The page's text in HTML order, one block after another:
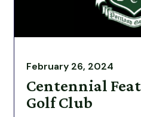
February 26, 2024
Centennial
Golf Club